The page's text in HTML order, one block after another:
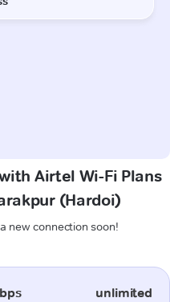
Airtel Wi-Fi Plans
(Hardoi)
new connection soon!
unlimited